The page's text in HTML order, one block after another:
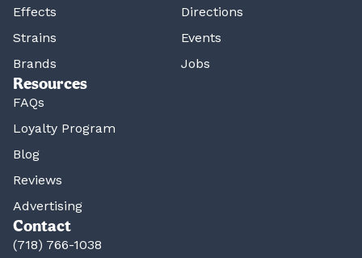
Effects
Strains
Brands
Directions
Events
Jobs
Resources
FAQs
Loyalty Program
Blog
Reviews
Advertising
Contact
(718) 766-1038